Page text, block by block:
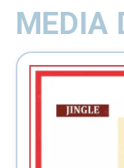
MEDIA